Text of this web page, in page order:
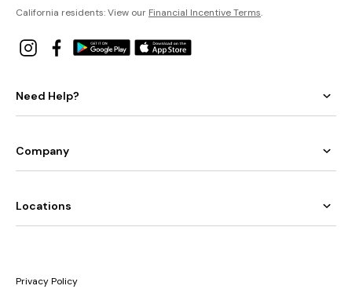
California residents: View our Financial Incentive Terms.
Need Help?
Company
Locations
Privacy Policy